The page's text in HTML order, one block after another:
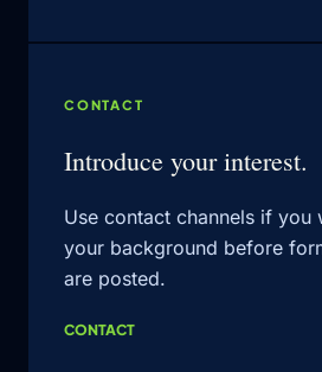
CONTACT
Introduce your interest.
Use contact channels if you
your background before
are posted.
CONTACT